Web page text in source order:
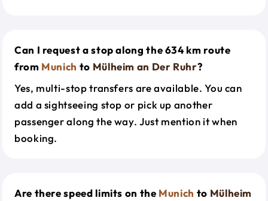
Can I request a stop along the 634 km route
from Munich to Mülheim an Der Ruhr?
Yes, multi-stop transfers are available. You can
add a sightseeing stop or pick up another
passenger along the way. Just mention it when
booking.
Are there speed limits on the Munich to Mülheim